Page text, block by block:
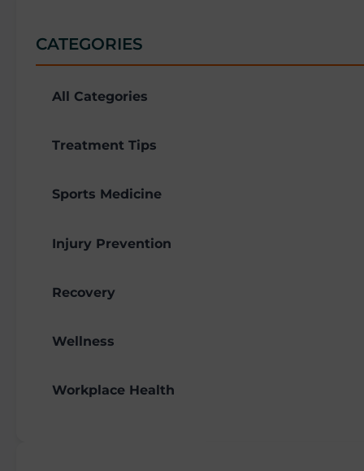
CATEGORIES
All Categories
Treatment Tips
Sports Medicine
Injury Prevention
Recovery
Wellness
Workplace Health